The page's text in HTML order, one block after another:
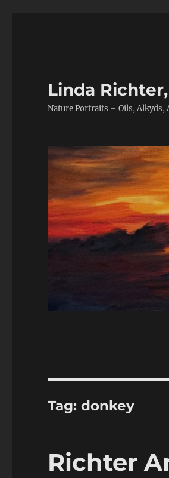
Linda
Nature Portraits – Oils,
Tag:donkey
Richter